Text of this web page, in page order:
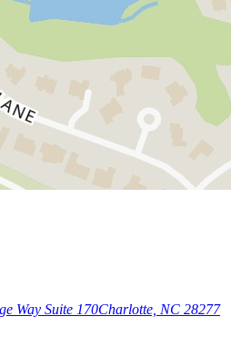
Way Suite 170Charlotte, NC 28277